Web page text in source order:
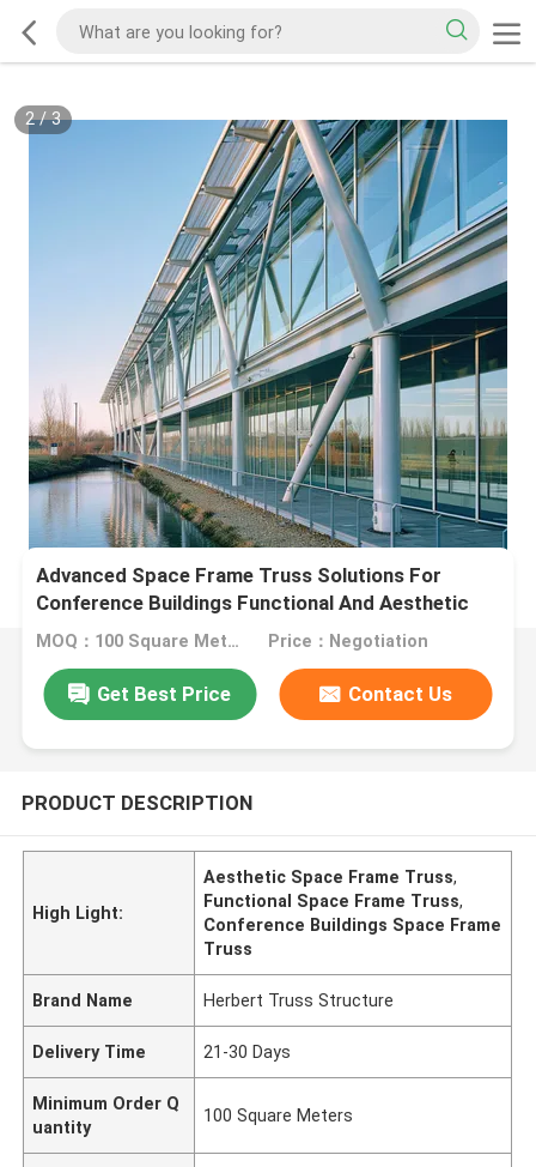
2/3
Advanced Space Frame Truss Solutions For
Conference Buildings Functional And Aesthetic
Architectural SupportMOQ：100 Square Meters Price：Negotiation
Get Best Price Contact Us
PRODUCT DESCRIPTION
High Light:
Aesthetic Space Frame Truss,
Functional Space Frame Truss,
Conference Buildings Space Frame
Truss
Brand Name Herbert Truss Structure
Delivery Time 21-30 Days
Minimum Order Q
uantity
100 Square Meters